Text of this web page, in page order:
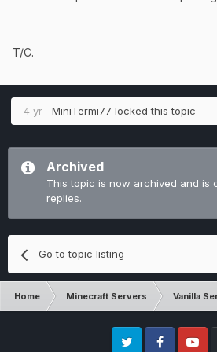
the photo I have was
left side you can see the
T/C.
4 yr MiniTermi77 locked this topic
Archived
This topic is now archived and is
replies.
Go to topic listing
Home Minecraft Servers Vanilla